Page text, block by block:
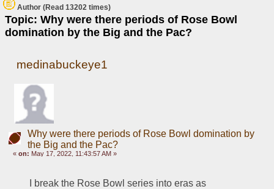
Author
Topic: Why were there periods of Rose Bowl
domination by the Big and the Pac?
(Read 13202 times)
medinabuckeye1
Why were there periods of Rose Bowl domination by
the Big and the Pac?
«on: May 17, 2022, 11:43:57 AM »
I break the Rose Bowl series into eras as